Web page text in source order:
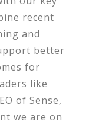
recent
and
better
for
like
of Sense,
we are on